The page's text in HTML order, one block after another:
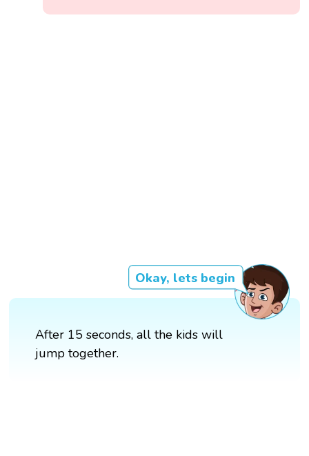
Okay, lets begin
After 15 seconds, all the kids will
jump together.